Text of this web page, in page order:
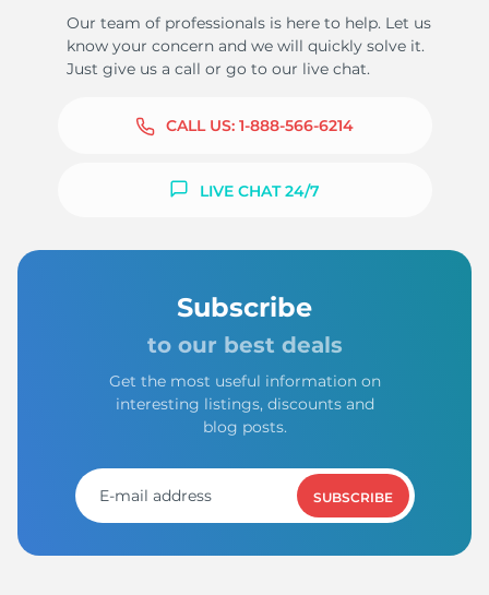
Our team of professionals is here to help. Let us
know your concern and we will quickly solve it.
Just give us a call or go to our live chat.
CALL US: 1-888-566-6214
LIVE CHAT 24/7
Subscribe
to our best deals
Get the most useful information on
interesting listings, discounts and
blog posts.
SUBSCRIBE